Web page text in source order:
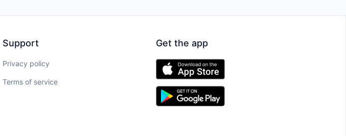
Support
Privacy policy
Terms of service
Get the app